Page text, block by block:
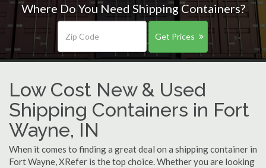
Where Do You Need Shipping Containers?
Get Prices
Low Cost New & Used
Shipping Containers in Fort
Wayne, IN
When it comes to finding a great deal on a shipping container in
Fort Wayne, XRefer is the top choice. Whether you are looking